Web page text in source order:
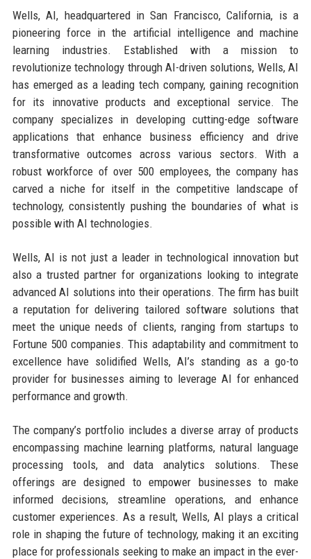
Wells, AI, headquartered in San Francisco, California, is a
pioneering force in the artificial intelligence and machine
learning industries. Established with a mission to
revolutionize technology through AI-driven solutions, Wells, AI
has emerged as a leading tech company, gaining recognition
for its innovative products and exceptional service. The
company specializes in developing cutting-edge software
applications that enhance business efficiency and drive
transformative outcomes across various sectors. With a
robust workforce of over 500 employees, the company has
carved a niche for itself in the competitive landscape of
technology, consistently pushing the boundaries of what is
possible with AI technologies.
Wells, AI is not just a leader in technological innovation but
also a trusted partner for organizations looking to integrate
advanced AI solutions into their operations. The firm has built
a reputation for delivering tailored software solutions that
meet the unique needs of clients, ranging from startups to
Fortune 500 companies. This adaptability and commitment to
excellence have solidified Wells, AI’s standing as a go-to
provider for businesses aiming to leverage AI for enhanced
performance and growth.
The company’s portfolio includes a diverse array of products
encompassing machine learning platforms, natural language
processing tools, and data analytics solutions. These
offerings are designed to empower businesses to make
informed decisions, streamline operations, and enhance
customer experiences. As a result, Wells, AI plays a critical
role in shaping the future of technology, making it an exciting
place for professionals seeking to make an impact in the ever-